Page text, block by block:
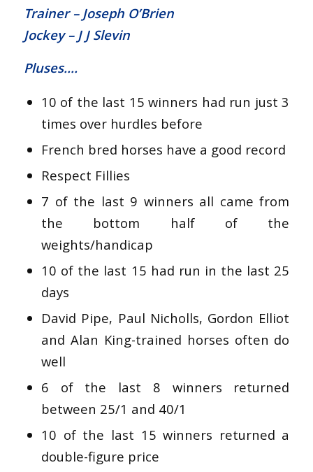
Trainer – Joseph O’Brien
Jockey – J J Slevin
Pluses….
10 of the last 15 winners had run just 3
times over hurdles before
French bred horses have a good record
Respect Fillies
7 of the last 9 winners all came from
the bottom half of the
weights/handicap
10 of the last 15 had run in the last 25
days
David Pipe, Paul Nicholls, Gordon Elliot
and Alan King-trained horses often do
well
6 of the last 8 winners returned
between 25/1 and 40/1
10 of the last 15 winners returned a
double-figure price